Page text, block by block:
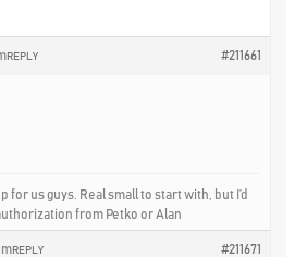
#211661
REPLY
for us guys. Real small to start with, but I’d
from Petko or Alan
#211671
REPLY